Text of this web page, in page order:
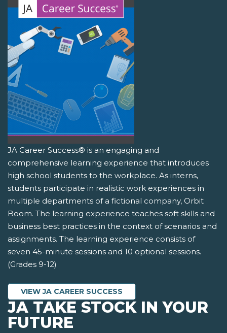
JA Career Success® is an engaging and
comprehensive learning experience that introduces
high school students to the workplace. As interns,
students participate in realistic work experiences in
multiple departments of a fictional company, Orbit
Boom. The learning experience teaches soft skills and
business best practices in the context of scenarios and
assignments. The learning experience consists of
seven 45-minute sessions and 10 optional sessions.
(Grades 9-12)
VIEW JA CAREER SUCCESS
JA TAKE STOCK IN YOUR
FUTURE